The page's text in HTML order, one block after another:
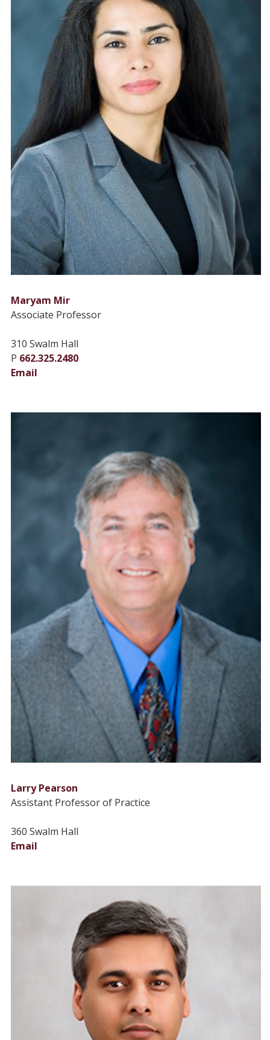
Maryam Mir
Associate Professor
310 Swalm Hall
P 662.325.2480
Email
Larry Pearson
Assistant Professor of Practice
360 Swalm Hall
Email